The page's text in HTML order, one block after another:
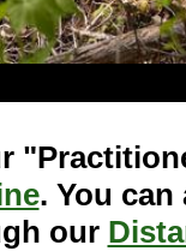
. You can
our